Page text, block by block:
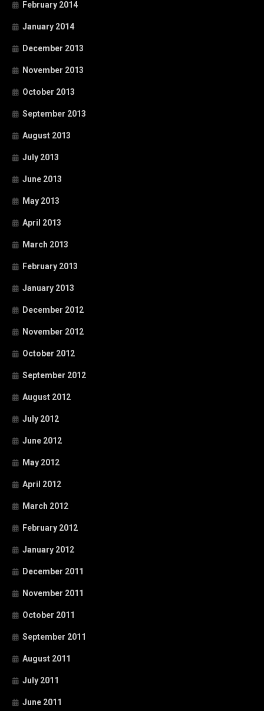
February 2014
January 2014
December 2013
November 2013
October 2013
September 2013
August 2013
July 2013
June 2013
May 2013
April 2013
March 2013
February 2013
January 2013
December 2012
November 2012
October 2012
September 2012
August 2012
July 2012
June 2012
May 2012
April 2012
March 2012
February 2012
January 2012
December 2011
November 2011
October 2011
September 2011
August 2011
July 2011
June 2011